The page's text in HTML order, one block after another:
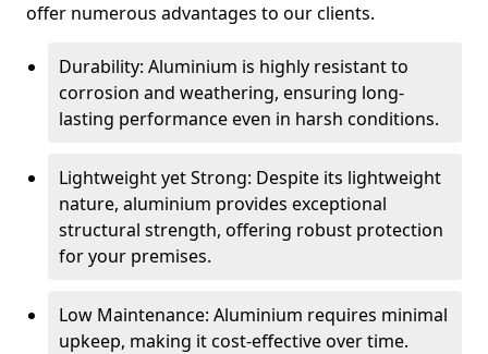
offer numerous advantages to our clients.
Durability: Aluminium is highly resistant to
corrosion and weathering, ensuring long-
lasting performance even in harsh conditions.
Lightweight yet Strong: Despite its lightweight
nature, aluminium provides exceptional
structural strength, offering robust protection
for your premises.
Low Maintenance: Aluminium requires minimal
upkeep, making it cost-effective over time.